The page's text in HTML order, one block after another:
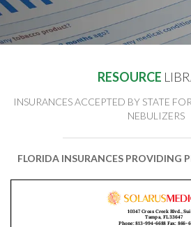
RESOURCE
INSURANCES ACCEPTED BY STATE
NEBULIZERS
FLORIDA INSURANCES PROVIDING